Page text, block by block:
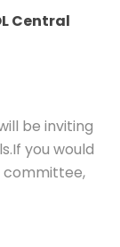
Central
be inviting
you would
committee,